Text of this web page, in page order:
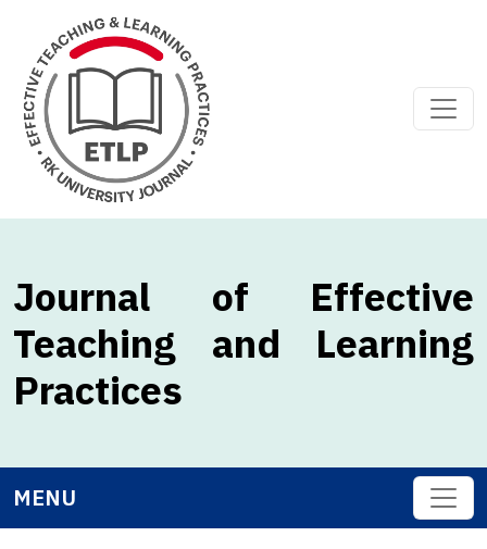
Journal of Effective
Teaching and Learning
Practices
MENU